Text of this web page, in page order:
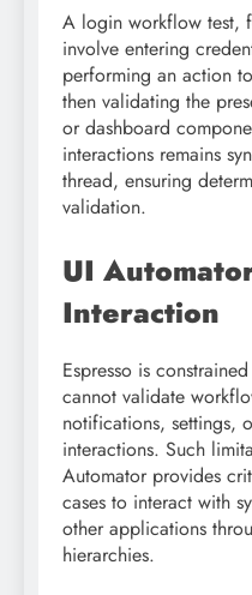
A login workflow test,
involve entering
performing an action
then validating the
or dashboard
interactions remains
thread, ensuring
validation.
UI
Interaction
Espresso is
cannot validate
notifications, settings,
interactions. Such
Automator provides
cases to interact with
other applications
hierarchies.